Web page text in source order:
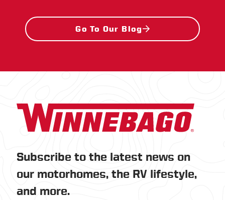
Go To Our Blog
Subscribe to the latest news on
our motorhomes, the RV lifestyle,
and more.